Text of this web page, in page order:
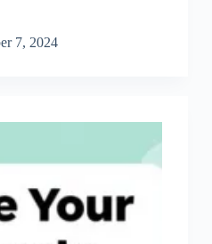
7, 2024